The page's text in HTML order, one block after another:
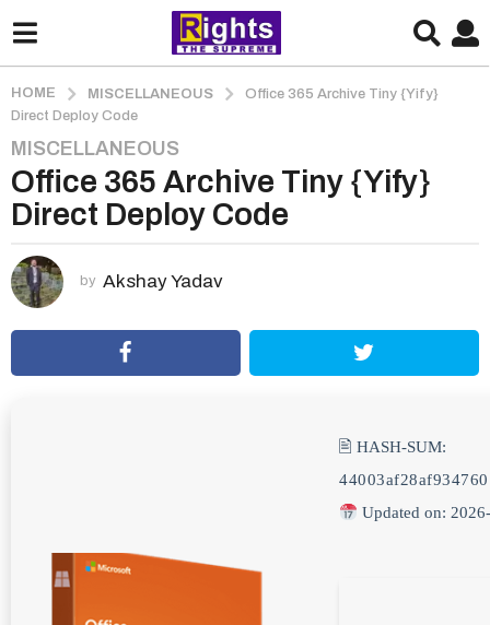
HOME MISCELLANEOUS
Office 365 Archive Tiny {Yify}
Direct Deploy Code
3
m
o
n
h
s
a
MISCELLANEOUS
Office 365 Archive Tiny {Yify}
Direct Deploy Code
by Akshay Yadav
🖹 HASH-SUM:
Updated on: